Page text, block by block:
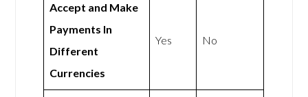
Accept and Make
Payments In
Different
Currencies
Yes No